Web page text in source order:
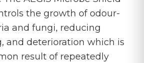
the growth of odour-
and fungi, reducing
and deterioration which is
result of repeatedly